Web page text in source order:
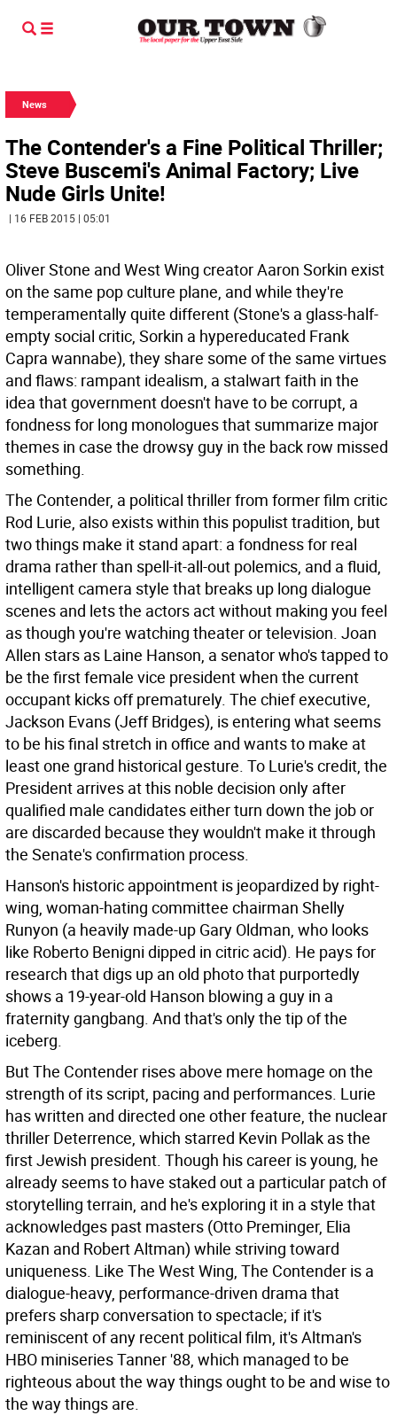
News
The Contender's a Fine Political Thriller;
Steve Buscemi's Animal Factory; Live
Nude Girls Unite!
| 16 FEB 2015 | 05:01
Oliver Stone and West Wing creator Aaron Sorkin exist
on the same pop culture plane, and while they're
temperamentally quite different (Stone's a glass-half-
empty social critic, Sorkin a hypereducated Frank
Capra wannabe), they share some of the same virtues
and flaws: rampant idealism, a stalwart faith in the
idea that government doesn't have to be corrupt, a
fondness for long monologues that summarize major
themes in case the drowsy guy in the back row missed
something.
The Contender, a political thriller from former film critic
Rod Lurie, also exists within this populist tradition, but
two things make it stand apart: a fondness for real
drama rather than spell-it-all-out polemics, and a fluid,
intelligent camera style that breaks up long dialogue
scenes and lets the actors act without making you feel
as though you're watching theater or television. Joan
Allen stars as Laine Hanson, a senator who's tapped to
be the first female vice president when the current
occupant kicks off prematurely. The chief executive,
Jackson Evans (Jeff Bridges), is entering what seems
to be his final stretch in office and wants to make at
least one grand historical gesture. To Lurie's credit, the
President arrives at this noble decision only after
qualified male candidates either turn down the job or
are discarded because they wouldn't make it through
the Senate's confirmation process.
Hanson's historic appointment is jeopardized by right-
wing, woman-hating committee chairman Shelly
Runyon (a heavily made-up Gary Oldman, who looks
like Roberto Benigni dipped in citric acid). He pays for
research that digs up an old photo that purportedly
shows a 19-year-old Hanson blowing a guy in a
fraternity gangbang. And that's only the tip of the
iceberg.
But The Contender rises above mere homage on the
strength of its script, pacing and performances. Lurie
has written and directed one other feature, the nuclear
thriller Deterrence, which starred Kevin Pollak as the
first Jewish president. Though his career is young, he
already seems to have staked out a particular patch of
storytelling terrain, and he's exploring it in a style that
acknowledges past masters (Otto Preminger, Elia
Kazan and Robert Altman) while striving toward
uniqueness. Like The West Wing, The Contender is a
dialogue-heavy, performance-driven drama that
prefers sharp conversation to spectacle; if it's
reminiscent of any recent political film, it's Altman's
HBO miniseries Tanner '88, which managed to be
righteous about the way things ought to be and wise to
the way things are.